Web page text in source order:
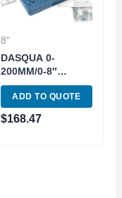
8"
DASQUA 0-
200MM/0-8″
BLUETOOTH
ABSOLUTE
DIGITAL CALIPER
(2025-1010)
ADD TO QUOTE
$168.47